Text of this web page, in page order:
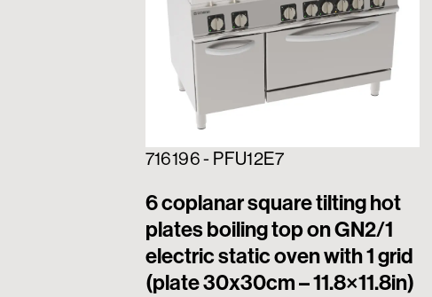
716196 - PFU12E7
6 coplanar square tilting hot
plates boiling top on GN2/1
electric static oven with 1 grid
(plate 30x30cm – 11.8×11.8in)